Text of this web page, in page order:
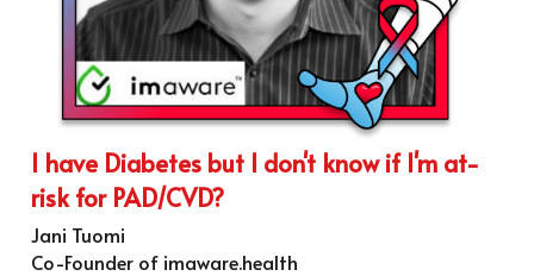
I have Diabetes but I don't know if I'm at-
risk for PAD/CVD?
Jani Tuomi
Co-Founder of imaware.health